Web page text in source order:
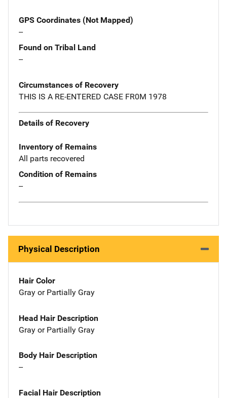
GPS Coordinates (Not Mapped)
--
Found on Tribal Land
--
Circumstances of Recovery
THIS IS A RE-ENTERED CASE FR0M 1978
Details of Recovery
Inventory of Remains
All parts recovered
Condition of Remains
--
Physical Description
Hair Color
Gray or Partially Gray
Head Hair Description
Gray or Partially Gray
Body Hair Description
--
Facial Hair Description